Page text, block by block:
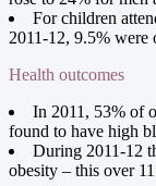
For children
2011-12, 9.5% were
Health outcomes
In 2011, 53% of
found to have high
During 2011-12
obesity – this over